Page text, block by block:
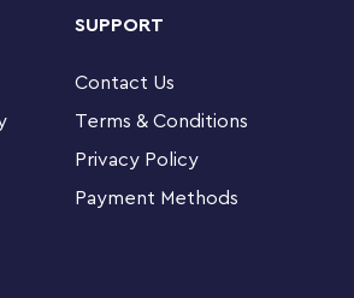
fun to kids’ creations.
Box is a LEGO® brick-build,
models for girls and boys aged 5
SUPPORT
Contact Us
Terms & Conditions
Privacy Policy
Payment Methods